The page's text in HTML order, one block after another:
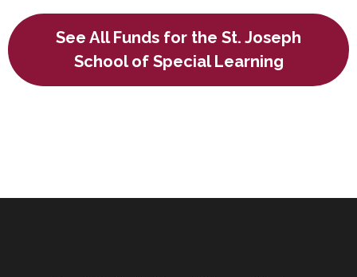
See All Funds for the St. Joseph
School of Special Learning